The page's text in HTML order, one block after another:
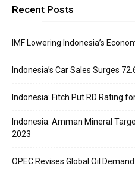
Recent Posts
IMF Lowering Indonesia’s
Indonesia’s Car Sales Surges
Indonesia: Fitch Put RD Rating
Indonesia: Amman Mineral
2023
OPEC Revises Global Oil